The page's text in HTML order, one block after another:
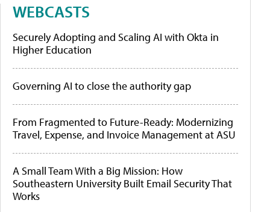
WEBCASTS
Securely Adopting and Scaling AI with Okta in
Higher Education
Governing AI to close the authority gap
From Fragmented to Future-Ready: Modernizing
Travel, Expense, and Invoice Management at ASU
A Small Team With a Big Mission: How
Southeastern University Built Email Security That
Works